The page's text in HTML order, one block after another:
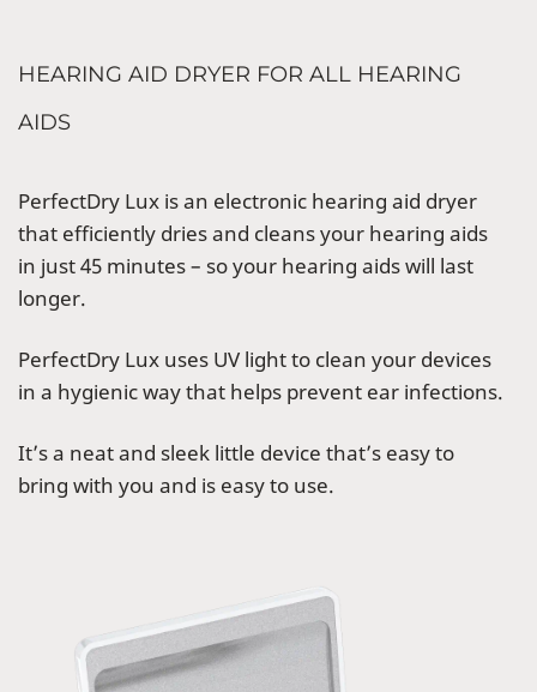
HEARING AID DRYER FOR ALL HEARING
AIDS
PerfectDry Lux is an electronic hearing aid dryer
that efficiently dries and cleans your hearing aids
in just 45 minutes – so your hearing aids will last
longer.
PerfectDry Lux uses UV light to clean your devices
in a hygienic way that helps prevent ear infections.
It’s a neat and sleek little device that’s easy to
bring with you and is easy to use.